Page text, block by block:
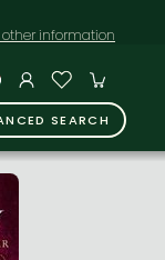
SEARCH